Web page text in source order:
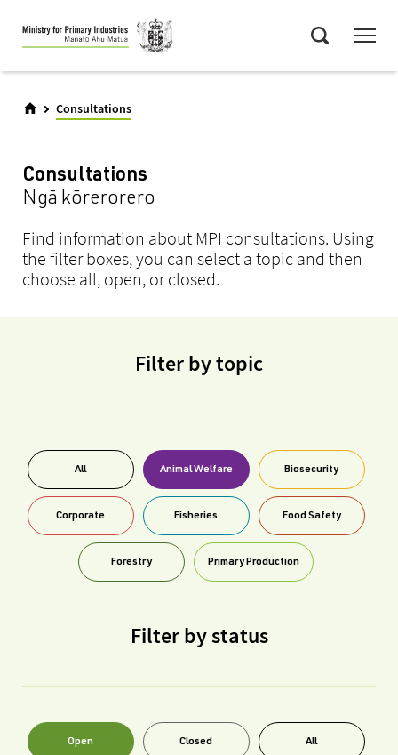
Skip
to
main
Consultations
Consultations
Ngā kōrerorero
Find information about MPI consultations. Using
the filter boxes, you can select a topic and then
choose all, open, or closed.
Filter by topic
All Animal Welfare Biosecurity
Corporate Fisheries Food Safety
Forestry Primary Production
Filter by status
Open Closed All